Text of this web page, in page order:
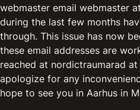
webmaster email webmaster
during the last few months
through. This issue has now
these email addresses are
reached at nordictraumarad
apologize for any
hope to see you in Aarhus in